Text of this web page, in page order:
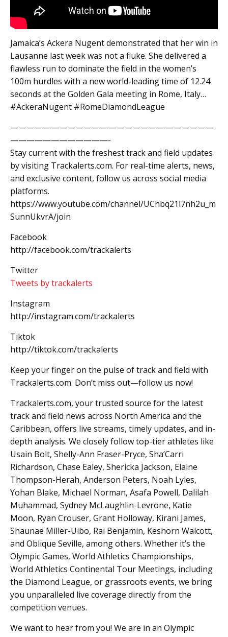
Jamaica’s Ackera Nugent demonstrated that her win in
Lausanne last week was not a fluke. She delivered a
flawless run to dominate the field in the women’s
100m hurdles with a new world-leading time of 12.24
seconds at the Golden Gala meeting in Rome, Italy…
#AckeraNugent #RomeDiamondLeague
—————————————————————————
————————————-
Stay current with the freshest track and field updates
by visiting Trackalerts.com. For real-time alerts, news,
and exclusive content, follow us across social media
platforms.
https://www.youtube.com/channel/UChbq21l7nh2u_m
SunnUkvrA/join
Facebook
http://facebook.com/trackalerts
Twitter
Tweets by trackalerts
Instagram
http://instagram.com/trackalerts
Tiktok
http://tiktok.com/trackalerts
Keep your finger on the pulse of track and field with
Trackalerts.com. Don’t miss out—follow us now!
Trackalerts.com, your trusted source for the latest
track and field news across North America and the
Caribbean, offers live streams, timely updates, and in-
depth analysis. We closely follow top-tier athletes like
Usain Bolt, Shelly-Ann Fraser-Pryce, Sha’Carri
Richardson, Chase Ealey, Shericka Jackson, Elaine
Thompson-Herah, Anderson Peters, Noah Lyles,
Yohan Blake, Michael Norman, Asafa Powell, Dalilah
Muhammad, Sydney McLaughlin-Levrone, Katie
Moon, Ryan Crouser, Grant Holloway, Kirani James,
Shaunae Miller-Uibo, Rai Benjamin, Keshorn Walcott,
and Oblique Seville, among others. Whether it’s the
Olympic Games, World Athletics Championships,
World Athletics Continental Tour Meetings, including
the Diamond League, or grassroots events, we bring
you unparalleled live coverage directly from the
competition venues.
We want to hear from you! We are in an Olympic